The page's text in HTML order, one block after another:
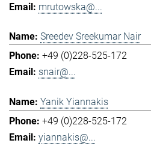
mrutowska@...
Sreedev Sreekumar Nair
+49 (0)228-525-172
snair@...
Yanik Yiannakis
+49 (0)228-525-172
yiannakis@...